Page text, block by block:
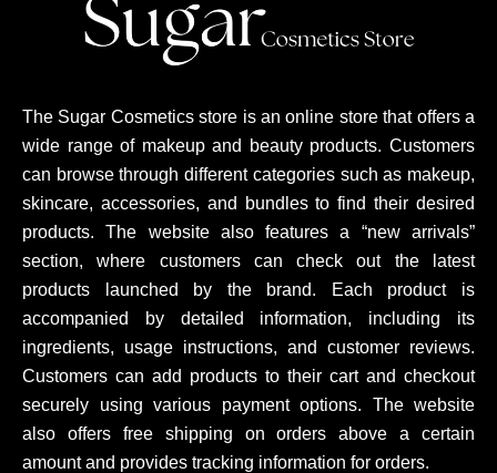
The Sugar Cosmetics store is an online store that offers a
wide range of makeup and beauty products. Customers
can browse through different categories such as makeup,
skincare, accessories, and bundles to find their desired
products. The website also features a “new arrivals”
section, where customers can check out the latest
products launched by the brand. Each product is
accompanied by detailed information, including its
ingredients, usage instructions, and customer reviews.
Customers can add products to their cart and checkout
securely using various payment options. The website
also offers free shipping on orders above a certain
amount and provides tracking information for orders.